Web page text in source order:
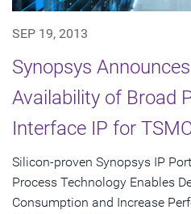
SEP 19, 2013
Synopsys
Availability of Broad
Interface IP for
Silicon-proven Synopsys IP
Process Technology Enables
Consumption and Increase